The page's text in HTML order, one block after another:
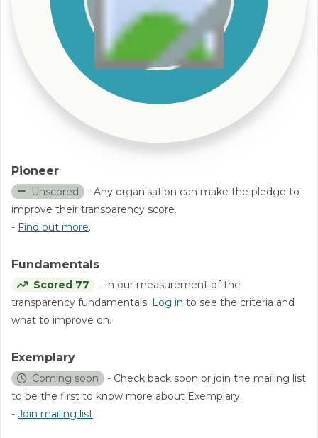
Pioneer
Unscored - Any organisation can make the pledge to
improve their transparency score.
- Find out more.
Fundamentals
Scored 77
- In our measurement of the
transparency fundamentals. Log in to see the criteria and
what to improve on.
Exemplary
Coming soon - Check back soon or join the mailing list
to be the first to know more about Exemplary.
- Join mailing list